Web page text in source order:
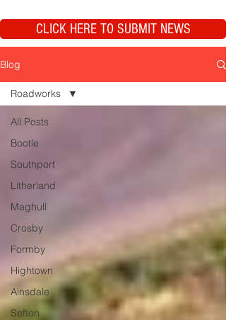
CLICK HERE TO SUBMIT NEWS
Blog
All Posts
Bootle
Southport
Litherland
Maghull
Crosby
Formby
Hightown
Ainsdale
Sefton
Roadworks